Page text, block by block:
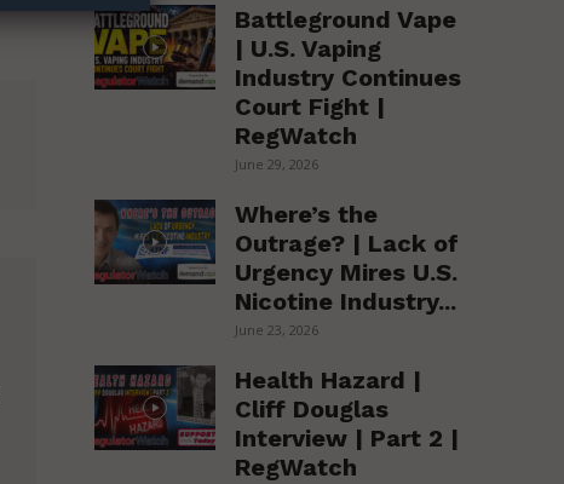
Battleground Vape
| U.S. Vaping
Industry Continues
Court Fight |
RegWatch
June 29, 2026
Where’s the
Outrage? | Lack of
Urgency Mires U.S.
Nicotine Industry...
June 23, 2026
Health Hazard |
Cliff Douglas
Interview | Part 2 |
RegWatch